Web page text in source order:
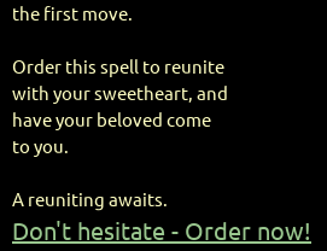
the first move.
Order this spell to reunite
with your sweetheart, and
have your beloved come
to you.
A reuniting awaits.
Don't hesitate - Order now!